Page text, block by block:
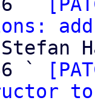
Stefan
`